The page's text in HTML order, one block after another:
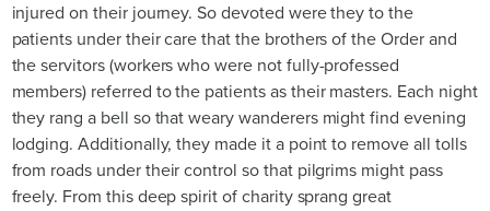
injured on their journey. So devoted were they to the
patients under their care that the brothers of the Order and
the servitors (workers who were not fully-professed
members) referred to the patients as their masters. Each night
they rang a bell so that weary wanderers might find evening
lodging. Additionally, they made it a point to remove all tolls
from roads under their control so that pilgrims might pass
freely. From this deep spirit of charity sprang great